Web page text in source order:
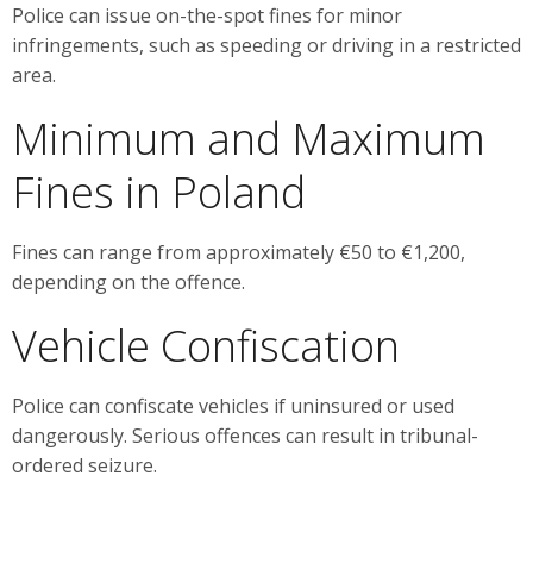
Police can issue on-the-spot fines for minor
infringements, such as speeding or driving in a restricted
area.
Minimum and Maximum
Fines in Poland
Fines can range from approximately €50 to €1,200,
depending on the offence.
Vehicle Confiscation
Police can confiscate vehicles if uninsured or used
dangerously. Serious offences can result in tribunal-
ordered seizure.